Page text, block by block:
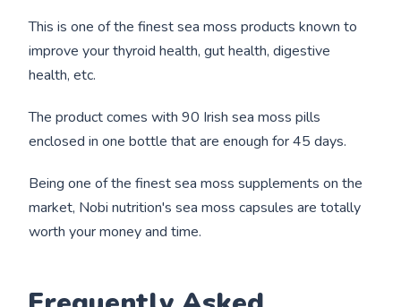
This is one of the finest sea moss products known to
improve your thyroid health, gut health, digestive
health, etc.
The product comes with 90 Irish sea moss pills
enclosed in one bottle that are enough for 45 days.
Being one of the finest sea moss supplements on the
market, Nobi nutrition's sea moss capsules are totally
worth your money and time.